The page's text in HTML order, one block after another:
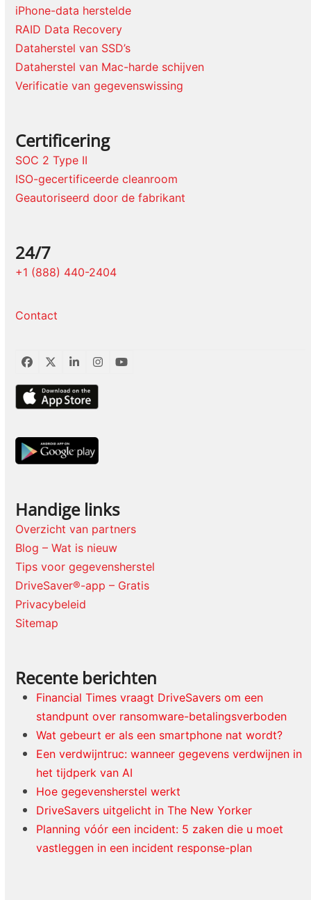
iPhone-data herstelde
RAID Data Recovery
Dataherstel van SSD’s
Dataherstel van Mac-harde schijven
Verificatie van gegevenswissing
Certificering
SOC 2 Type II
ISO-gecertificeerde cleanroom
Geautoriseerd door de fabrikant
24/7
+1 (888) 440-2404
Contact
Facebook
TwitterLinkedInInstagram
YouTube
Handige links
Overzicht van partners
Blog – Wat is nieuw
Tips voor gegevensherstel
DriveSaver®-app – Gratis
Privacybeleid
Sitemap
Recente berichten
Financial Times vraagt DriveSavers om een
standpunt over ransomware-betalingsverboden
Wat gebeurt er als een smartphone nat wordt?
Een verdwijntruc: wanneer gegevens verdwijnen in
het tijdperk van AI
Hoe gegevensherstel werkt
DriveSavers uitgelicht in The New Yorker
Planning vóór een incident: 5 zaken die u moet
vastleggen in een incident response-plan